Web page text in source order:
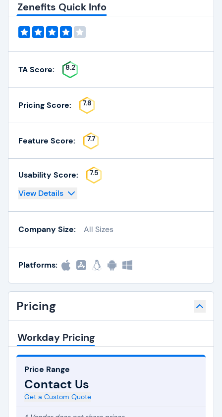
Zenefits Quick Info
TA Score: 8.2
Pricing Score: 7.8
Feature Score: 7.7
Usability Score: 7.5
View Details
Company Size: All Sizes
Platforms:
Pricing
Workday Pricing
Price Range
Contact Us
Get a Custom Quote